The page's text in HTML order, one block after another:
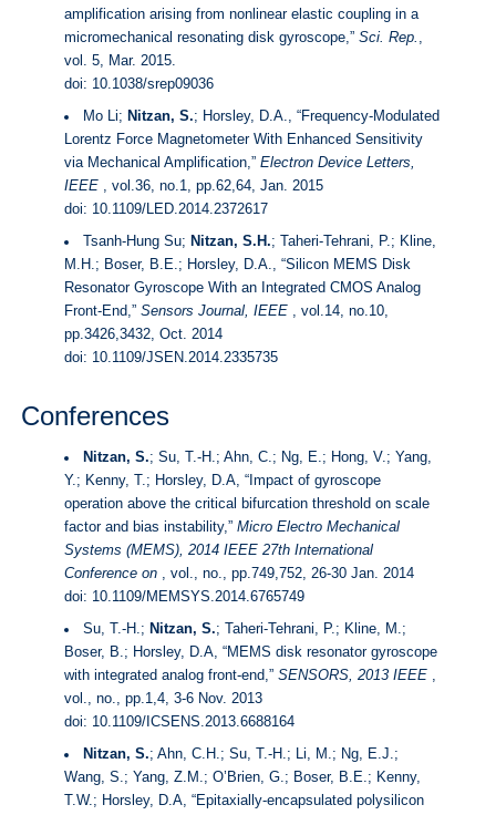
amplification arising from nonlinear elastic coupling in a
micromechanical resonating disk gyroscope,” Sci. Rep. ,
vol. 5, Mar. 2015.
doi: 10.1038/srep09036
Mo Li; Nitzan, S.; Horsley, D.A., “Frequency-Modulated
Lorentz Force Magnetometer With Enhanced Sensitivity
via Mechanical Amplification,” Electron Device Letters,
IEEE, vol.36, no.1, pp.62,64, Jan. 2015
doi: 10.1109/LED.2014.2372617
Tsanh-Hung Su; Nitzan, S.H.; Taheri-Tehrani, P.; Kline,
M.H.; Boser, B.E.; Horsley, D.A., “Silicon MEMS Disk
Resonator Gyroscope With an Integrated CMOS Analog
Front-End,” Sensors Journal, IEEE, vol.14, no.10,
pp.3426,3432, Oct. 2014
doi: 10.1109/JSEN.2014.2335735
Conferences
Nitzan, S.; Su, T.-H.; Ahn, C.; Ng, E.; Hong, V.; Yang,
Y.; Kenny, T.; Horsley, D.A, “Impact of gyroscope
operation above the critical bifurcation threshold on scale
factor and bias instability,” Micro Electro Mechanical
Systems (MEMS), 2014 IEEE 27th International
Conference on, vol., no., pp.749,752, 26-30 Jan. 2014
doi: 10.1109/MEMSYS.2014.6765749
Su, T.-H.; Nitzan, S.; Taheri-Tehrani, P.; Kline, M.;
Boser, B.; Horsley, D.A, “MEMS disk resonator gyroscope
with integrated analog front-end,” SENSORS, 2013 IEEE,
vol., no., pp.1,4, 3-6 Nov. 2013
doi: 10.1109/ICSENS.2013.6688164
Nitzan, S.; Ahn, C.H.; Su, T.-H.; Li, M.; Ng, E.J.;
Wang, S.; Yang, Z.M.; O’Brien, G.; Boser, B.E.; Kenny,
T.W.; Horsley, D.A, “Epitaxially-encapsulated polysilicon